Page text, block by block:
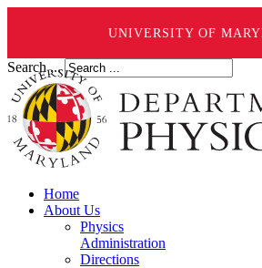
UNIVERSITY OF
Search ...
Home
About Us
Physics
Administration
Directions